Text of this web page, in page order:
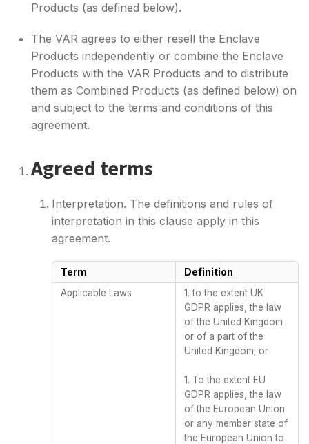
Products (as defined below).
The VAR agrees to either resell the Enclave
Products independently or combine the Enclave
Products with the VAR Products and to distribute
them as Combined Products (as defined below) on
and subject to the terms and conditions of this
agreement.
Agreed terms
Interpretation. The definitions and rules of
interpretation in this clause apply in this
agreement.
Term Definition
Applicable Laws
1. to the extent UK
GDPR applies, the law
of the United Kingdom
or of a part of the
United Kingdom; or
1. To the extent EU
GDPR applies, the law
of the European Union
or any member state of
the European Union to